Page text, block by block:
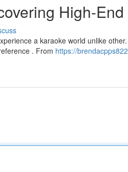
High-
a karaoke world unlike
. From https://